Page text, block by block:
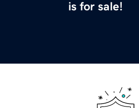
is for sale!